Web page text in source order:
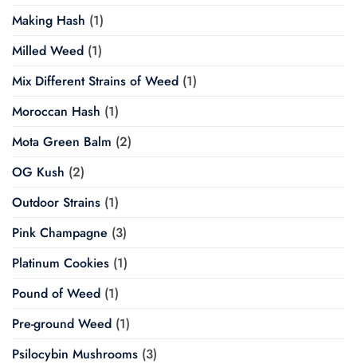
Making Hash (1)
Milled Weed (1)
Mix Different Strains of Weed (1)
Moroccan Hash (1)
Mota Green Balm (2)
OG Kush (2)
Outdoor Strains (1)
Pink Champagne (3)
Platinum Cookies (1)
Pound of Weed (1)
Pre-ground Weed (1)
Psilocybin Mushrooms (3)